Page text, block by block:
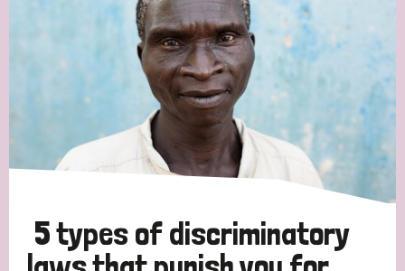
5 types of discriminatory